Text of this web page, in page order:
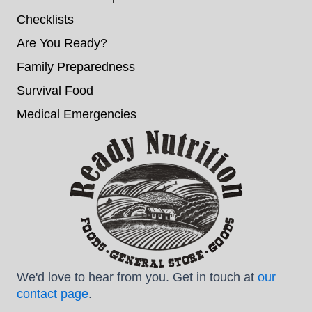
Checklists
Are You Ready?
Family Preparedness
Survival Food
Medical Emergencies
We'd love to hear from you. Get in touch at our
contact page.